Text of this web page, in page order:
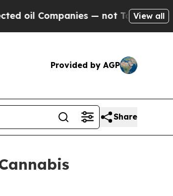
— not Taxpayers — the
View all
Provided by AGP
Share